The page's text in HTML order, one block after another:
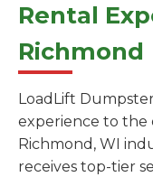
Rental
Richmond
LoadLift
experience to
Richmond, WI
receives top-tier